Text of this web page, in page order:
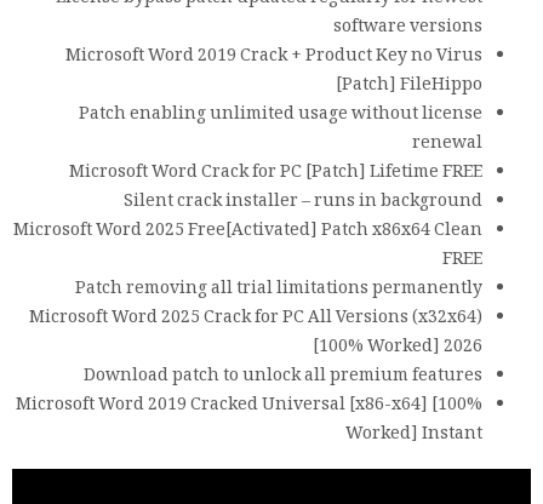
software versions
Microsoft Word 2019 Crack + Product Key no Virus
[Patch] FileHippo
Patch enabling unlimited usage without license
renewal
Microsoft Word Crack for PC [Patch] Lifetime FREE
Silent crack installer – runs in background
Microsoft Word 2025 Free[Activated] Patch x86x64 Clean
FREE
Patch removing all trial limitations permanently
Microsoft Word 2025 Crack for PC All Versions (x32x64)
[100% Worked] 2026
Download patch to unlock all premium features
Microsoft Word 2019 Cracked Universal [x86-x64] [100%
Worked] Instant